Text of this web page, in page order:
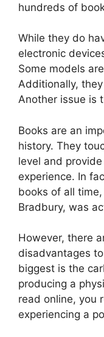
hundreds of
While they do
electronic
Some models
Additionally,
Another issue is
Books are an
history. They
level and
experience. In
books of all
Bradbury, was
However, there
disadvantages
biggest is the
producing a
read online, you
experiencing a